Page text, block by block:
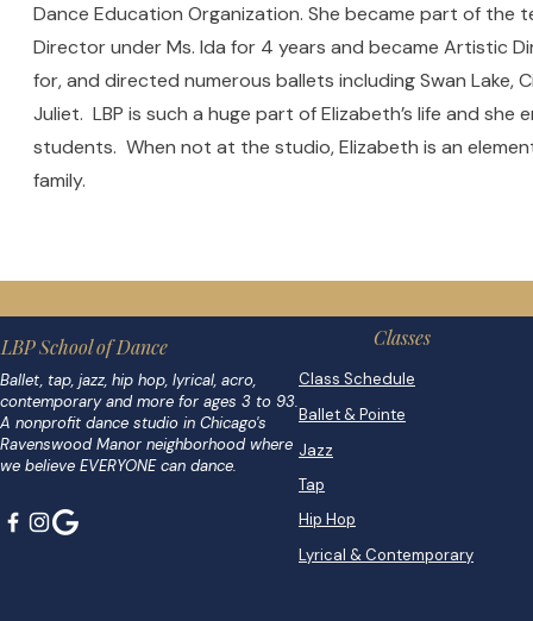
Dance Education Organization. She became part of the
Director under Ms. Ida for 4 years and became Artistic
for, and directed numerous ballets including Swan Lake,
Juliet. LBP is such a huge part of Elizabeth’s life and
students. When not at the studio, Elizabeth is an
family.
LBP School of Dance
Ballet, tap, jazz, hip hop, lyrical, acro,
contemporary and more for ages 3 to 93.
A nonprofit dance studio in Chicago's
Ravenswood Manor neighborhood where
we believe EVERYONE can dance.
Classes
Class Schedule
Ballet & Pointe
Jazz
Tap
Hip Hop
Lyrical & Contemporary